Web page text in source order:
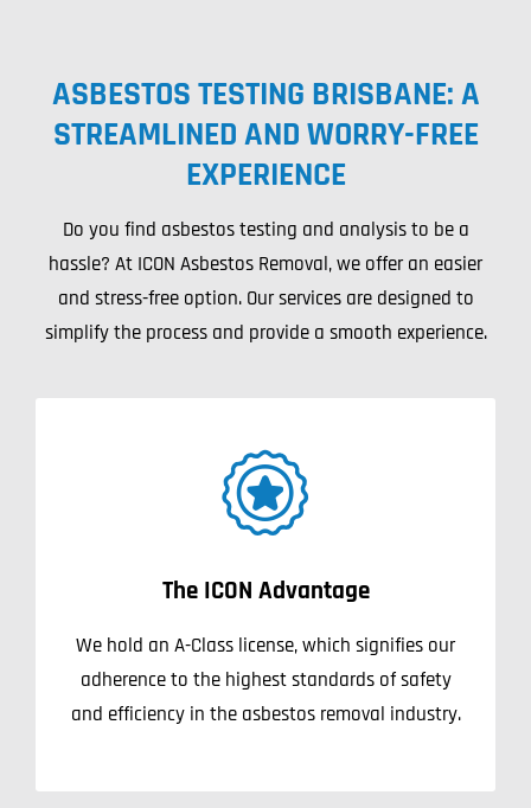
Locations
Projects
Contact
ASBESTOS TESTING BRISBANE: A
STREAMLINED AND WORRY-FREE
EXPERIENCE
Do you find asbestos testing and analysis to be a
hassle? At ICON Asbestos Removal, we offer an easier
and stress-free option. Our services are designed to
simplify the process and provide a smooth experience.
The ICON Advantage
We hold an A-Class license, which signifies our
adherence to the highest standards of safety
and efficiency in the asbestos removal industry.